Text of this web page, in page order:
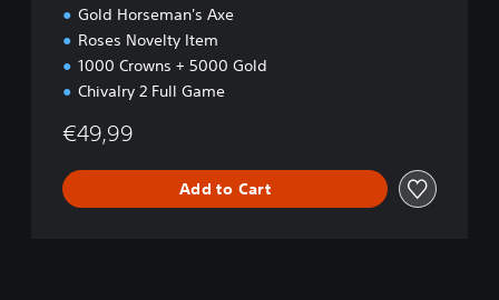
Gold Horseman's Axe
Roses Novelty Item
1000 Crowns + 5000 Gold
Chivalry 2 Full Game
€49,99
Add to Cart